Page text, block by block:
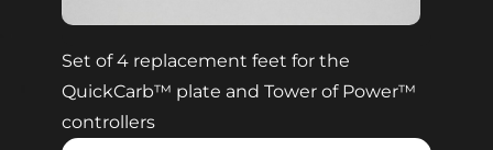
Set of 4 replacement feet for the
QuickCarb™ plate and Tower of Power™
controllers